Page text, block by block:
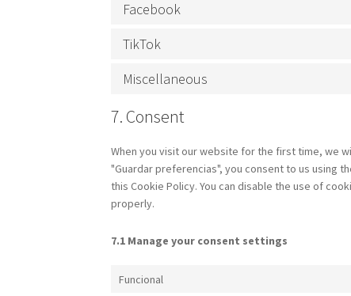
Facebook
TikTok
Miscellaneous
7. Consent
When you visit our website for the first time, we
"Guardar preferencias", you consent to us using
this Cookie Policy. You can disable the use of
properly.
7.1 Manage your consent settings
Funcional